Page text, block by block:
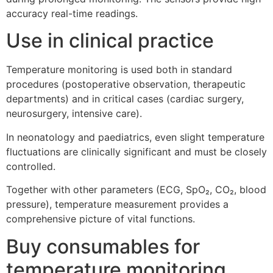
accuracy real-time readings.
Use in clinical practice
Temperature monitoring is used both in standard
procedures (postoperative observation, therapeutic
departments) and in critical cases (cardiac surgery,
neurosurgery, intensive care).
In neonatology and paediatrics, even slight temperature
fluctuations are clinically significant and must be closely
controlled.
Together with other parameters (ECG, SpO₂, CO₂, blood
pressure), temperature measurement provides a
comprehensive picture of vital functions.
Buy consumables for